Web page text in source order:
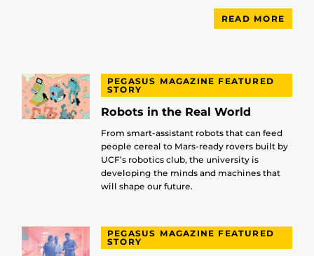
READ MORE
PEGASUS MAGAZINE FEATURED
STORY
Robots in the Real World
From smart-assistant robots that can feed
people cereal to Mars-ready rovers built by
UCF’s robotics club, the university is
developing the minds and machines that
will shape our future.
PEGASUS MAGAZINE FEATURED
STORY